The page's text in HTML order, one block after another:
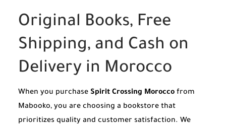
Original Books, Free
Shipping, and Cash on
Delivery in Morocco
When you purchase Spirit Crossing Morocco from
Mabooko, you are choosing a bookstore that
prioritizes quality and customer satisfaction. We